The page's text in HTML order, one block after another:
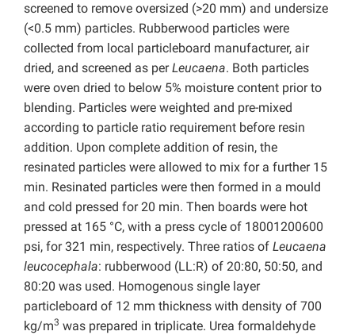
screened to remove oversized (>20 mm) and undersize
(<0.5 mm) particles. Rubberwood particles were
collected from local particleboard manufacturer, air
dried, and screened as perLeucaena. Both particles
were oven dried to below 5% moisture content prior to
blending. Particles were weighted and pre-mixed
according to particle ratio requirement before resin
addition. Upon complete addition of resin, the
resinated particles were allowed to mix for a further 15
min. Resinated particles were then formed in a mould
and cold pressed for 20 min. Then boards were hot
pressed at 165 °C, with a press cycle of 18001200600
psi, for 321 min, respectively. Three ratios of Leucaena
leucocephala: rubberwood (LL:R) of 20:80, 50:50, and
80:20 was used. Homogenous single layer
particleboard of 12 mm thickness with density of 700
kg/m3 was prepared in triplicate. Urea formaldehyde